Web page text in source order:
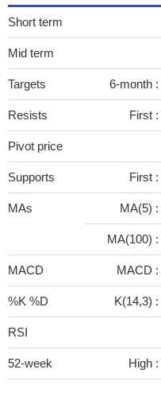
Short term
Mid term
Targets 6-month :
Resists First :
Pivot price
Supports First :
MAs MA(5) :
MA(100) :
MACD MACD :
%K %D K(14,3) :
RSI
52-week High :